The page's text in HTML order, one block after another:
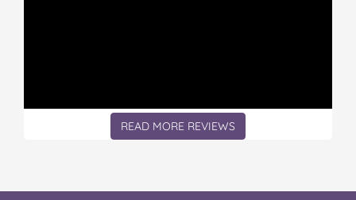
READ MORE REVIEWS